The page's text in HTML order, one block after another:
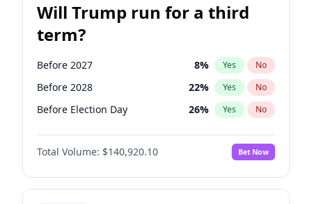
Will Trump run for a third
term?
Before 2027 8% Yes No
Before 2028 22% Yes No
Before Election Day 26% Yes No
Total Volume: $140,920.10 Bet Now